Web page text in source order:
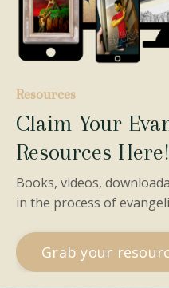
Resources
Claim Your
Resources Here!
Books, videos,
in the process of
Grab your